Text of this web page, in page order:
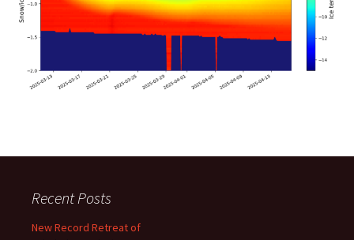
Recent Posts
New Record Retreat of